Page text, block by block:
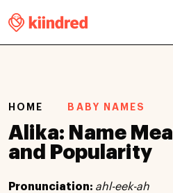
HOME BABY NAMES
Alika: Name
and Popularity
Pronunciation: ahl-eek-ah